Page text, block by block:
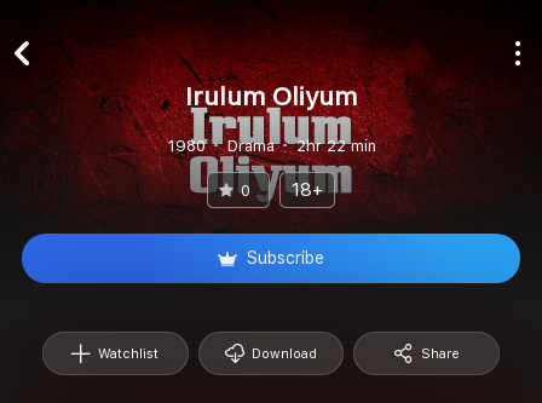
Irulum Oliyum
1980 Drama 2hr 22 min
0 18+
Subscribe
Watchlist Download Share